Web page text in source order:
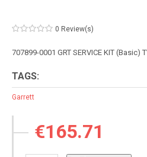
0 Review(s)
707899-0001 GRT SERVICE KIT (Basic)
TAGS:
Garrett
€165.71